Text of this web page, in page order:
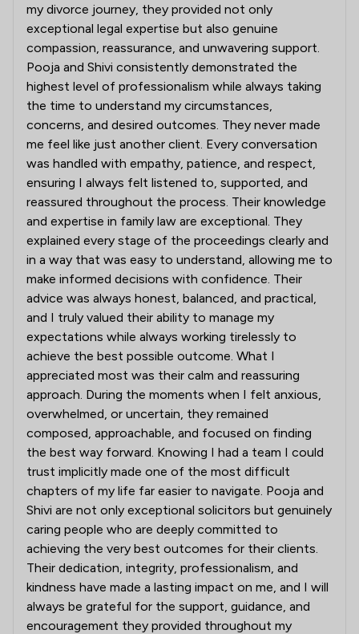
my divorce journey, they provided not only
exceptional legal expertise but also genuine
compassion, reassurance, and unwavering support.
Pooja and Shivi consistently demonstrated the
highest level of professionalism while always taking
the time to understand my circumstances,
concerns, and desired outcomes. They never made
me feel like just another client. Every conversation
was handled with empathy, patience, and respect,
ensuring I always felt listened to, supported, and
reassured throughout the process. Their knowledge
and expertise in family law are exceptional. They
explained every stage of the proceedings clearly and
in a way that was easy to understand, allowing me to
make informed decisions with confidence. Their
advice was always honest, balanced, and practical,
and I truly valued their ability to manage my
expectations while always working tirelessly to
achieve the best possible outcome. What I
appreciated most was their calm and reassuring
approach. During the moments when I felt anxious,
overwhelmed, or uncertain, they remained
composed, approachable, and focused on finding
the best way forward. Knowing I had a team I could
trust implicitly made one of the most difficult
chapters of my life far easier to navigate. Pooja and
Shivi are not only exceptional solicitors but genuinely
caring people who are deeply committed to
achieving the very best outcomes for their clients.
Their dedication, integrity, professionalism, and
kindness have made a lasting impact on me, and I will
always be grateful for the support, guidance, and
encouragement they provided throughout my